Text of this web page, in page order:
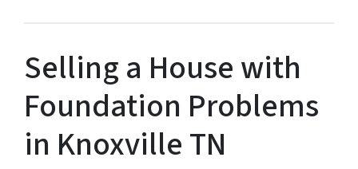
Selling a House with
Foundation Problems
in Knoxville TN